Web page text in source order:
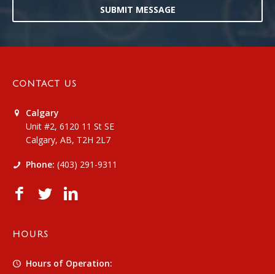
SUBMIT MESSAGE
CONTACT US
Calgary
Unit #2, 6120 11 St SE
Calgary, AB, T2H 2L7
Phone: (403) 291-9311
HOURS
Hours of Operation: